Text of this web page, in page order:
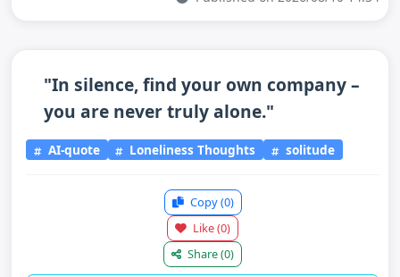
"In silence, find your own company –
you are never truly alone."
AI-quote Loneliness Thoughts solitude
Copy(0)
Like(0)
Share(0)